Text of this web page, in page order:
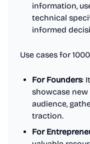
information,
technical
informed
Use cases for
For Founders:
showcase
audience,
traction.
For